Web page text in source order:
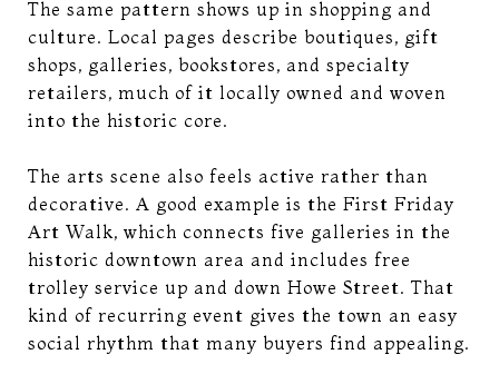
The same pattern shows up in shopping and
culture. Local pages describe boutiques, gift
shops, galleries, bookstores, and specialty
retailers, much of it locally owned and woven
into the historic core.
The arts scene also feels active rather than
decorative. A good example is the First Friday
Art Walk, which connects five galleries in the
historic downtown area and includes free
trolley service up and down Howe Street. That
kind of recurring event gives the town an easy
social rhythm that many buyers find appealing.